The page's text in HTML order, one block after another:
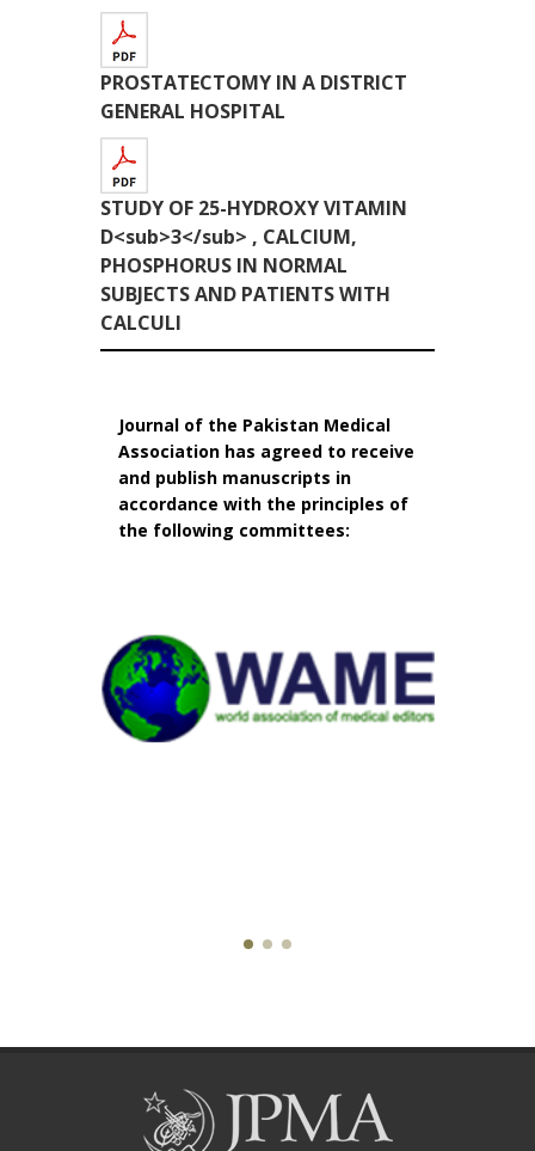
PROSTATECTOMY IN A DISTRICT
GENERAL HOSPITAL
STUDY OF 25-HYDROXY VITAMIN
D<sub>3</sub> , CALCIUM,
PHOSPHORUS IN NORMAL
SUBJECTS AND PATIENTS WITH
CALCULI
Journal of the Pakistan Medical
Association has agreed to receive
and publish manuscripts in
accordance with the principles of
the following committees: